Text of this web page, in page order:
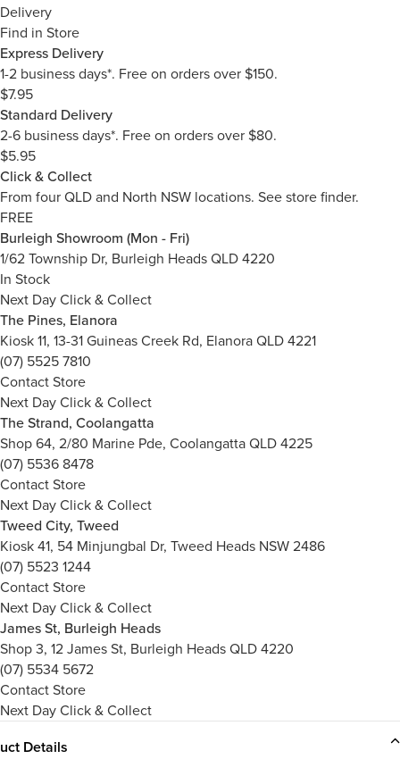
Delivery
Find in Store
Express Delivery
1-2 business days*. Free on orders over $150.
$7.95
Standard Delivery
2-6 business days*. Free on orders over $80.
$5.95
Click & Collect
From four QLD and North NSW locations. See store finder.
FREE
Burleigh Showroom (Mon - Fri)
1/62 Township Dr, Burleigh Heads QLD 4220
In Stock
Next Day Click & Collect
The Pines, Elanora
Kiosk 11, 13-31 Guineas Creek Rd, Elanora QLD 4221
(07) 5525 7810
Contact Store
Next Day Click & Collect
The Strand, Coolangatta
Shop 64, 2/80 Marine Pde, Coolangatta QLD 4225
(07) 5536 8478
Contact Store
Next Day Click & Collect
Tweed City, Tweed
Kiosk 41, 54 Minjungbal Dr, Tweed Heads NSW 2486
(07) 5523 1244
Contact Store
Next Day Click & Collect
James St, Burleigh Heads
Shop 3, 12 James St, Burleigh Heads QLD 4220
(07) 5534 5672
Contact Store
Next Day Click & Collect
Details